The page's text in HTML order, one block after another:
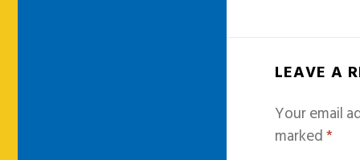
LEAVE A
Your email
marked*